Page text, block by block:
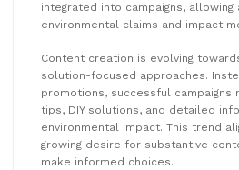
integrated into campaigns,
environmental claims and impact
Content creation is evolving
solution-focused approaches.
promotions, successful campaigns
tips, DIY solutions, and detailed
environmental impact. This trend
growing desire for substantive
make informed choices.